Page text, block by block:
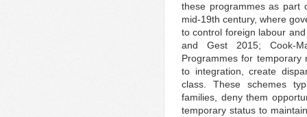
these programmes as part
mid-19th century, where
to control foreign labour
and Gest 2015; Cook-
Programmes for
to integration, create
class. These schemes
families, deny them
temporary status to